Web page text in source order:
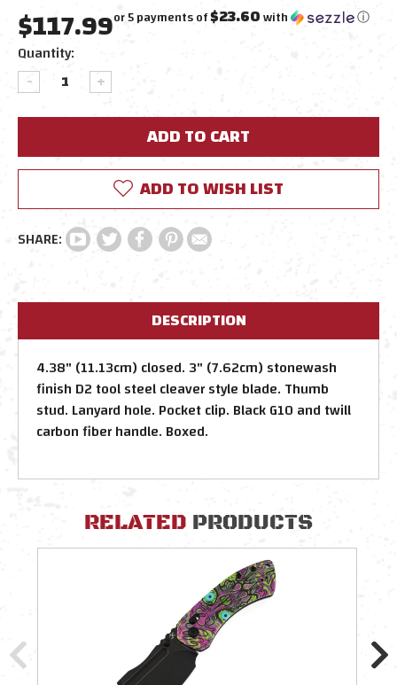
$117.99or 5 payments of$23.60with ⓘ
Current
Stock:
Quantity:
DECREASE
QUANTITY:
INCREASE
QUANTITY:
ADD TO WISH LIST
DESCRIPTION
4.38" (11.13cm) closed. 3" (7.62cm) stonewash
finish D2 tool steel cleaver style blade. Thumb
stud. Lanyard hole. Pocket clip. Black G10 and twill
carbon fiber handle. Boxed.
RELATED PRODUCTS